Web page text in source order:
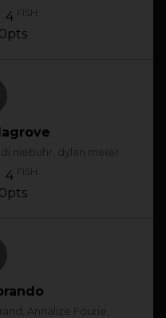
4 FISH
niebuhr, dylan meier
4 FISH
Annalize Fourie,